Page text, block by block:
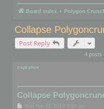
Board index Polygon
Collapse
Post Reply
4 posts
csprance
Collapse
PSun Jun 11, 2017 3:27 am